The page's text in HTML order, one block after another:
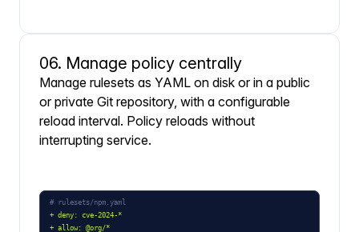
06. Manage policy centrally
Manage rulesets as YAML on disk or in a public
or private Git repository, with a configurable
reload interval. Policy reloads without
interrupting service.